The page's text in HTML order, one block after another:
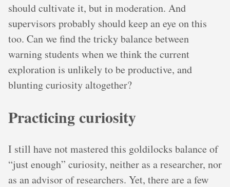
should cultivate it, but in moderation. And
supervisors probably should keep an eye on this
too. Can we find the tricky balance between
warning students when we think the current
exploration is unlikely to be productive, and
blunting curiosity altogether?
Practicing curiosity
I still have not mastered this goldilocks balance of
“just enough” curiosity, neither as a researcher, nor
as an advisor of researchers. Yet, there are a few